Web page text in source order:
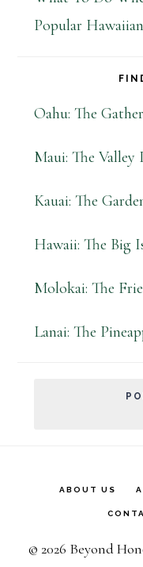
Popular
Oahu: The
Maui: The Valley
Kauai: The
Hawaii: The Big
Molokai: The
Lanai: The
ABOUT US
© 2026 Beyond